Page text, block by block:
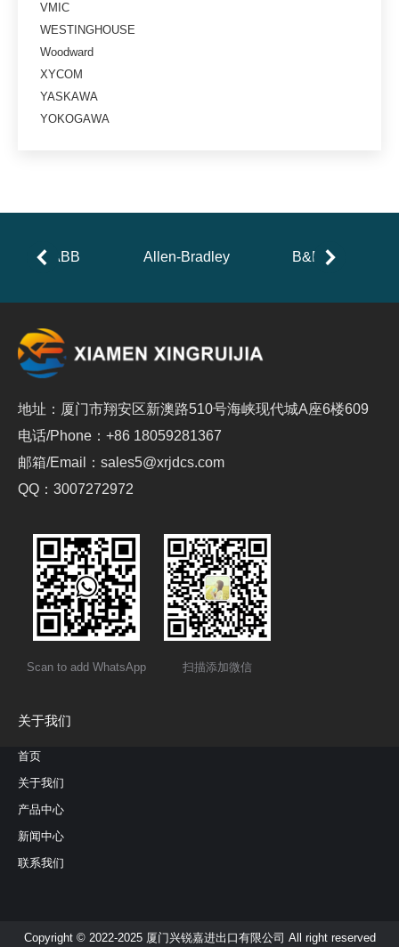
VMIC
WESTINGHOUSE
Woodward
XYCOM
YASKAWA
YOKOGAWA
ABB Allen-Bradley B&R
地址：厦门市翔安区新澳路510号海峡现代城A座6楼609
电话/Phone：+86 18059281367
邮箱/Email：sales5@xrjdcs.com
QQ：3007272972
Scan to add WhatsApp 扫描添加微信
关于我们
首页
关于我们
产品中心
新闻中心
联系我们
Copyright © 2022-2025 厦门兴锐嘉进出口有限公司 All right reserved